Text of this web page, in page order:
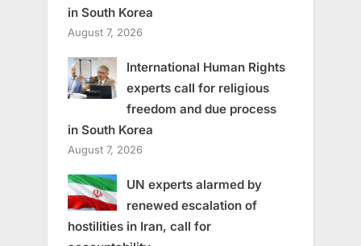
in South Korea
August 7, 2026
International Human Rights
experts call for religious
freedom and due process
in South Korea
August 7, 2026
UN experts alarmed by
renewed escalation of
hostilities in Iran, call for